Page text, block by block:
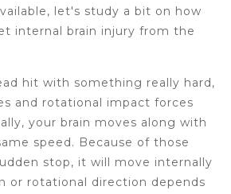
let's study a bit on how
internal brain injury from the
hit with something really hard,
and rotational impact forces
your brain moves along with
speed. Because of those
stop, it will move internally
or rotational direction depends